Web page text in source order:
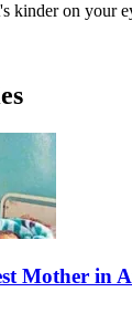
kinder on your
Mother in